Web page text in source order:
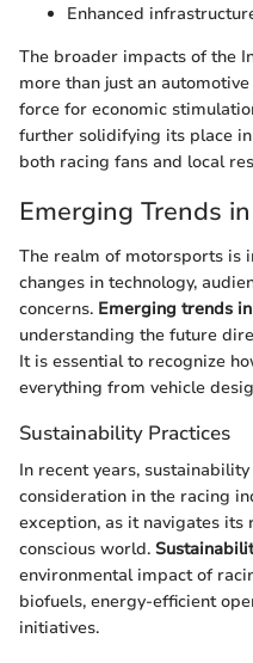
Enhanced
The broader impacts of the
more than just an
force for economic
further solidifying its place
both racing fans and local
Emerging Trends
The realm of motorsports is
changes in technology,
concerns. Emerging trends
understanding the future
It is essential to recognize
everything from vehicle
Sustainability Practices
In recent years,
consideration in the racing
exception, as it navigates
conscious world.
environmental impact of
biofuels, energy-efficient
initiatives.